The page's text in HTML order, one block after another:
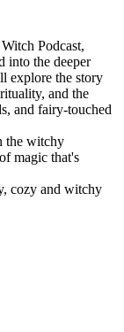
Podcast,
into the deeper
explore the story
and the
and fairy-touched
the witchy
magic that's
cozy and witchy